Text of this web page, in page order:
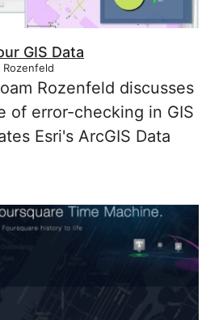
GIS Data
Rozenfeld
Rozenfeld discusses
of error-checking in GIS
Esri's ArcGIS Data